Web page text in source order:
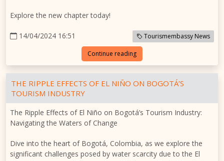
Explore the new chapter today!
14/04/2024 16:51 Tourismembassy News
Continue reading
THE RIPPLE EFFECTS OF EL NIÑO ON BOGOTÁ’S
TOURISM INDUSTRY
The Ripple Effects of El Niño on Bogotá’s Tourism Industry:
Navigating the Waters of Change
Dive into the heart of Bogotá, Colombia, as we explore the
significant challenges posed by water scarcity due to the El